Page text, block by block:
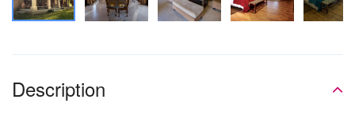
Description